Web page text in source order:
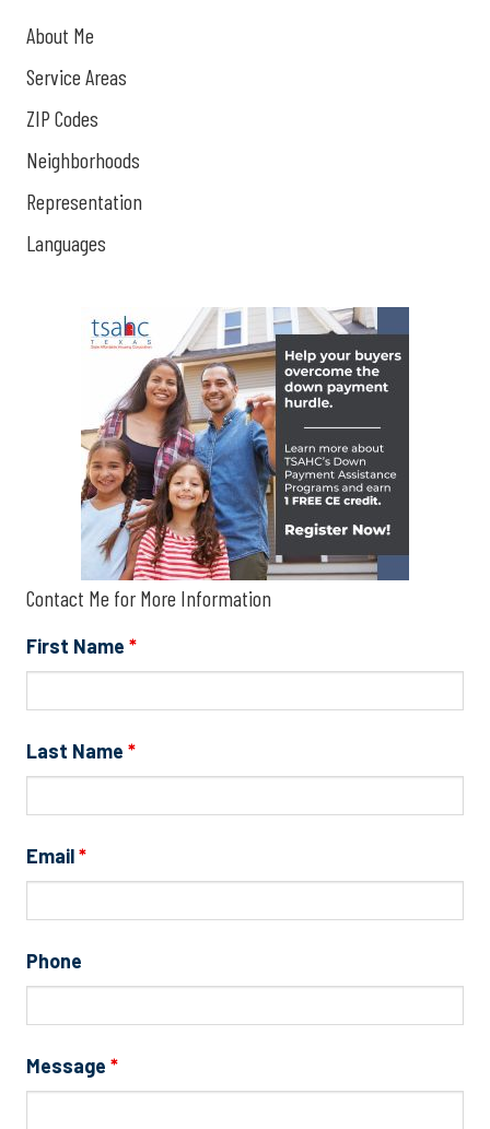
About Me
Service Areas
ZIP Codes
Neighborhoods
Representation
Languages
Contact Me for More Information
First Name *
Last Name *
Email*
Phone
Message *